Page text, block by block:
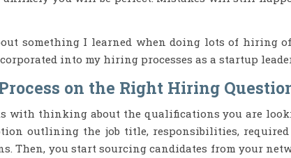
something I learned when doing lots of hiring
into my hiring processes as a startup
on the Right Hiring
with thinking about the qualifications you are
outlining the job title, responsibilities,
Then, you start sourcing candidates from your